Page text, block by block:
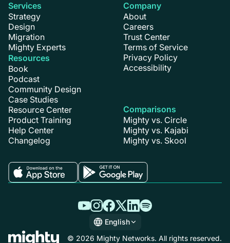
Services
Strategy
Design
Migration
Mighty Experts
Resources
Book
Podcast
Community Design
Case Studies
Resource Center
Product Training
Help Center
Changelog
Company
About
Careers
Trust Center
Terms of Service
Privacy Policy
Accessibility
Comparisons
Mighty vs. Circle
Mighty vs. Kajabi
Mighty vs. Skool
English
English
© 2026 Mighty Networks. All rights reserved.